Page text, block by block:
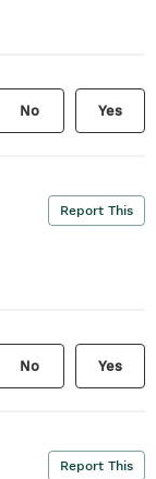
No Yes
Report This
No Yes
Report This